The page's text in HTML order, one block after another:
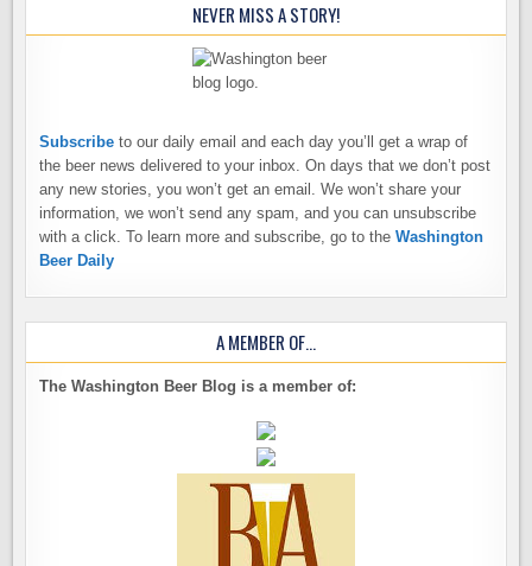
NEVER MISS A STORY!
Subscribe to our daily email and each day you’ll get a wrap of
the beer news delivered to your inbox. On days that we don’t post
any new stories, you won’t get an email. We won’t share your
information, we won’t send any spam, and you can unsubscribe
with a click. To learn more and subscribe, go to theWashington
Beer Daily
A MEMBER OF…
The Washington Beer Blog is a member of: